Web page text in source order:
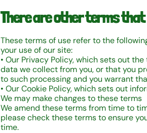
There are other terms that
These terms of use refer to the
your use of our site:
• Our Privacy Policy, which sets out
data we collect from you, or that you
to such processing and you warrant
• Our Cookie Policy, which sets out
We may make changes to these terms
We amend these terms from time to
please check these terms to ensure
time.